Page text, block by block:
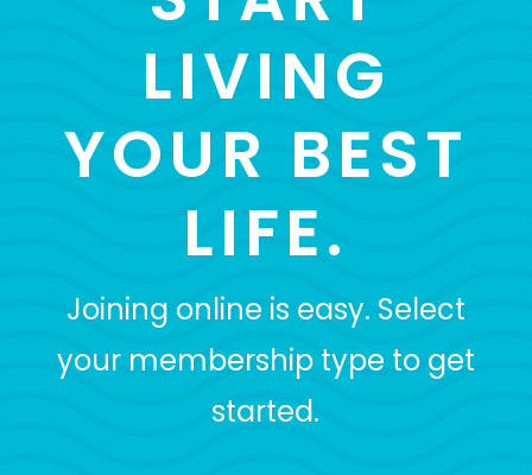
LIVING
YOUR BEST
LIFE.
Joining online is easy. Select
your membership type to get
started.